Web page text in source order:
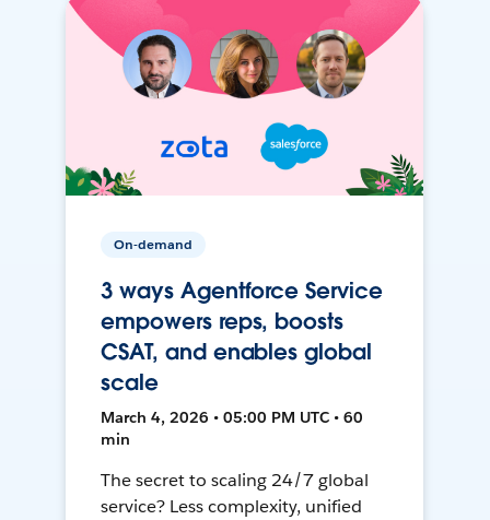
On-demand
3 ways Agentforce Service
empowers reps, boosts
CSAT, and enables global
scale
March 4, 2026 • 05:00 PM UTC • 60
min
The secret to scaling 24/7 global
service? Less complexity, unified